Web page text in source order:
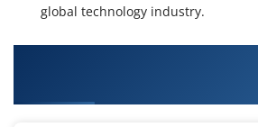
global technology industry.